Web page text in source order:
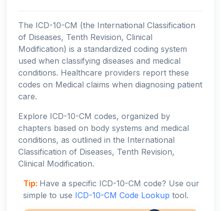
The ICD-10-CM (the International Classification
of Diseases, Tenth Revision, Clinical
Modification) is a standardized coding system
used when classifying diseases and medical
conditions. Healthcare providers report these
codes on Medical claims when diagnosing patient
care.
Explore ICD-10-CM codes, organized by
chapters based on body systems and medical
conditions, as outlined in the International
Classification of Diseases, Tenth Revision,
Clinical Modification.
Tip: Have a specific ICD-10-CM code? Use our
simple to use ICD-10-CM Code Lookup tool.